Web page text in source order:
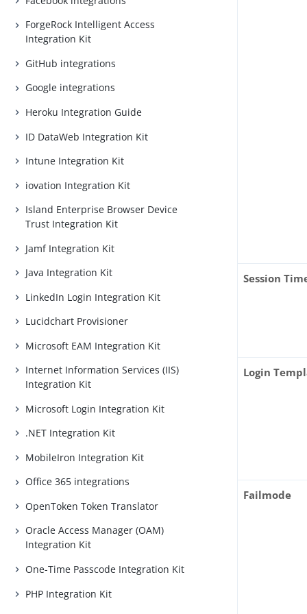
ForgeRock Intelligent Access
Integration Kit
GitHub integrations
Google integrations
Heroku Integration Guide
ID DataWeb Integration Kit
Intune Integration Kit
iovation Integration Kit
Island Enterprise Browser Device
Trust Integration Kit
Jamf Integration Kit
Java Integration Kit
LinkedIn Login Integration Kit
Lucidchart Provisioner
Microsoft EAM Integration Kit
Internet Information Services (IIS)
Integration Kit
Microsoft Login Integration Kit
.NET Integration Kit
MobileIron Integration Kit
Office 365 integrations
OpenToken Token Translator
Oracle Access Manager (OAM)
Integration Kit
One-Time Passcode Integration Kit
PHP Integration Kit
Session
Login
Failmode